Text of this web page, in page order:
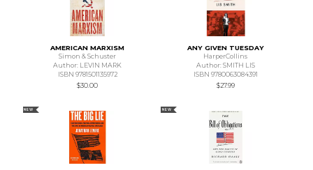
AMERICAN MARXISM
Simon & Schuster
Author: LEVIN MARK
ISBN 9781501135972
$30.00
ANY GIVEN TUESDAY
HarperCollins
Author: SMITH LIS
ISBN 9780063084391
$27.99
NEW NEW